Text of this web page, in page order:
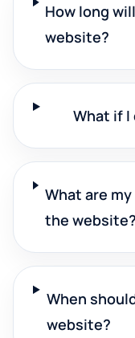
How long
website?
What if
What are
the website?
When
website?